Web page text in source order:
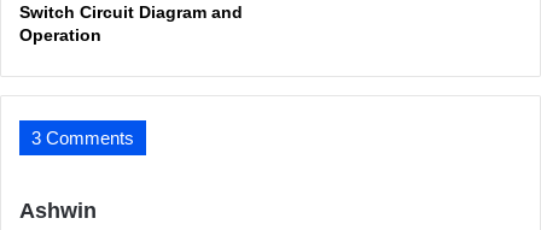
Switch Circuit Diagram and
Operation
3 Comments
Ashwin